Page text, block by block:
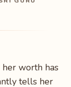
worth has
tells her